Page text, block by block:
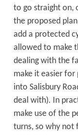
to go straight on,
the proposed
add a protected
allowed to make
dealing with the
make it easier for
into Salisbury
deal with). In
make use of the
turns, so why not